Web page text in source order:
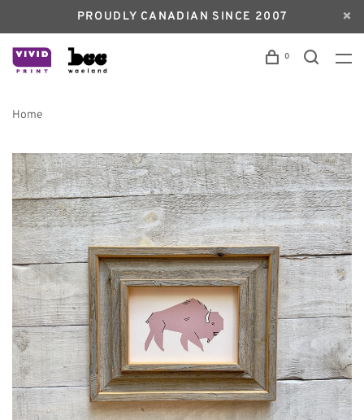
PROUDLY CANADIAN SINCE 2007
0
Home